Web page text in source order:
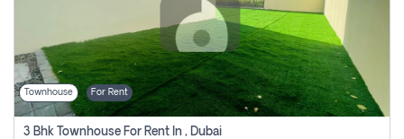
Townhouse For Rent
3 Bhk Townhouse For Rent In , Dubai